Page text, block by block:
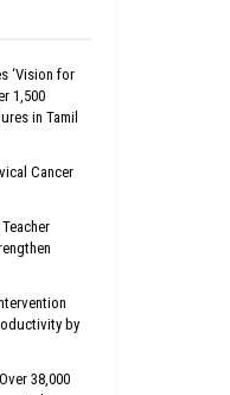
‘Vision for
1,500
in Tamil
Cancer
by
38,000